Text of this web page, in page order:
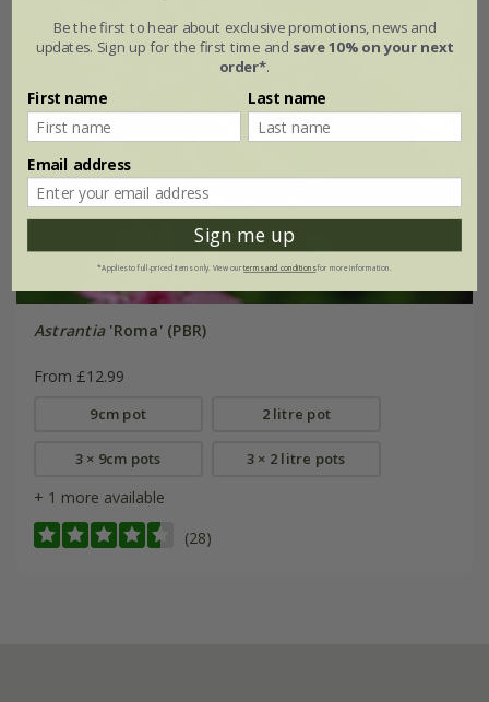
Astrantia'Roma' (PBR)
From £12.99
9cm pot 2 litre pot
3 × 9cm pots 3 × 2 litre pots
+ 1 more available
(28)
Be the first to hear about exclusive promotions, news and
updates. Sign up for the first time and save 10% on your next
order*.
First name Last name
Email address
Sign me up
*Applies to full-priced items only. View ourterms and conditionsfor more information.